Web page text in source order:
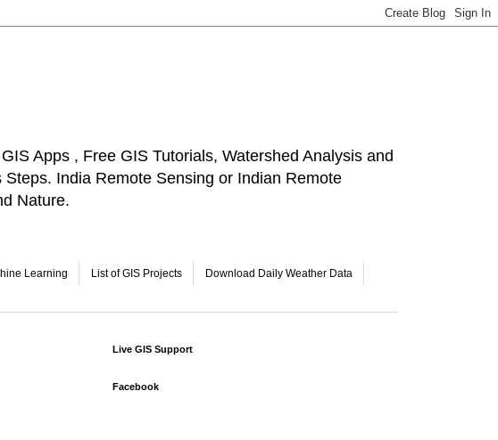
Apps , Free GIS Tutorials, Watershed Analysis and
India Remote Sensing or Indian Remote
Nature.
Learning List of GIS Projects Download Daily Weather Data
Live GIS Support
Facebook